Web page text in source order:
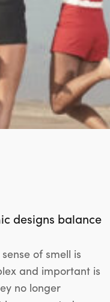
designs balance
of smell is
and important is
no longer